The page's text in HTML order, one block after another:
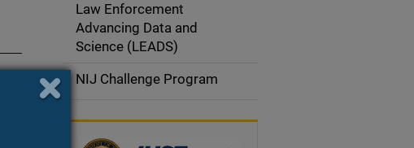
g
a
i
Law Enforcement
Advancing Data and
Science (LEADS)
NIJ Challenge Program